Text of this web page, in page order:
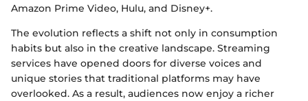
Amazon Prime Video, Hulu, and Disney+.
The evolution reflects a shift not only in consumption
habits but also in the creative landscape. Streaming
services have opened doors for diverse voices and
unique stories that traditional platforms may have
overlooked. As a result, audiences now enjoy a richer